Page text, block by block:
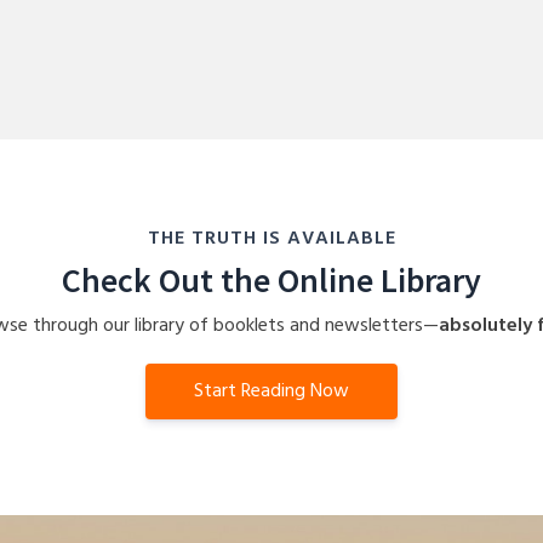
THE TRUTH IS AVAILABLE
Check Out the Online Library
through our library of booklets and newsletters—absolutely
Start Reading Now